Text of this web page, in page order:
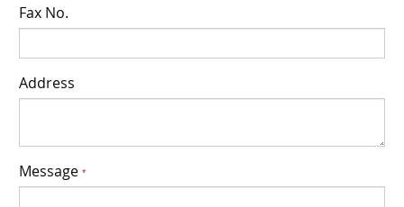
Fax No.
Address
Message *